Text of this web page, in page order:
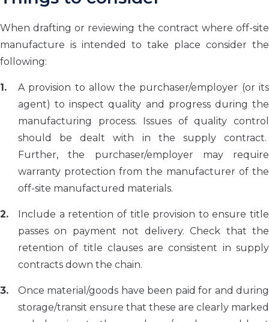
When drafting or reviewing the contract where off-site
manufacture is intended to take place consider the
following:
A provision to allow the purchaser/employer (or its
agent) to inspect quality and progress during the
manufacturing process. Issues of quality control
should be dealt with in the supply contract.
Further, the purchaser/employer may require
warranty protection from the manufacturer of the
off-site manufactured materials.
Include a retention of title provision to ensure title
passes on payment not delivery. Check that the
retention of title clauses are consistent in supply
contracts down the chain.
Once material/goods have been paid for and during
storage/transit ensure that these are clearly marked